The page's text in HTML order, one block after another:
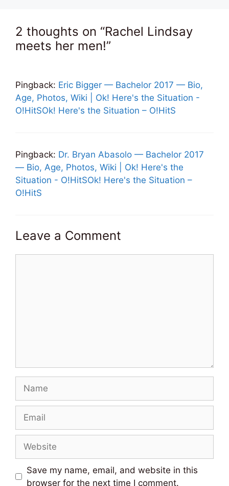
2 thoughts on “Rachel Lindsay
meets her men!”
Pingback: Eric Bigger — Bachelor 2017 — Bio,
Age, Photos, Wiki | Ok! Here's the Situation -
O!HitSOk! Here's the Situation – O!HitS
Pingback: Dr. Bryan Abasolo — Bachelor 2017
— Bio, Age, Photos, Wiki | Ok! Here's the
Situation - O!HitSOk! Here's the Situation –
O!HitS
Leave a Comment
Save my name, email, and website in this
browser for the next time I comment.